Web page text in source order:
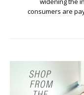
consumers are